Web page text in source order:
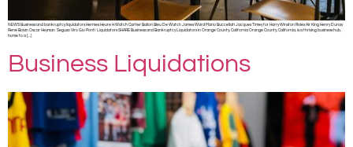
NEWS Business and bankruptcy liquidators Hermes Heure H Watch Cartier Ballon Bleu De Watch James Ward Mario Buccellati Jacques Timey for Harry Winston Rolex Air King Henry Dunay
René Boivin Oscar Heyman Seguso Viro Gio Ponti Liquidators SHARE Business and Bankruptcy Liquidators in Orange County, California Orange County, California, is a thriving business hub,
home to a […]
Business Liquidations